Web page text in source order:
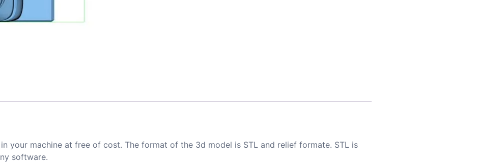
your machine at free of cost. The format of the 3d model is STL and relief formate. STL is
software.